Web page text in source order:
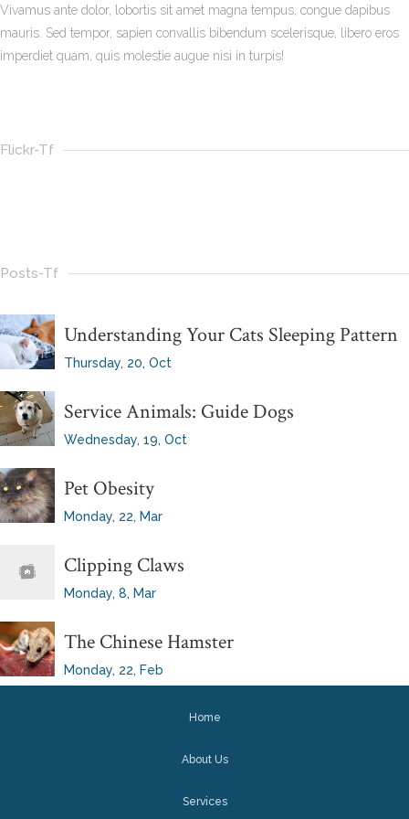
Vivamus ante dolor, lobortis sit amet magna tempus, congue dapibus
mauris. Sed tempor, sapien convallis bibendum scelerisque, libero eros
imperdiet quam, quis molestie augue nisi in turpis!
Flickr-Tf
Posts-Tf
Understanding Your Cats Sleeping Pattern
Thursday, 20, Oct
Service Animals: Guide Dogs
Wednesday, 19, Oct
Pet Obesity
Monday, 22, Mar
Clipping Claws
Monday, 8, Mar
The Chinese Hamster
Monday, 22, Feb
Home
About Us
Services